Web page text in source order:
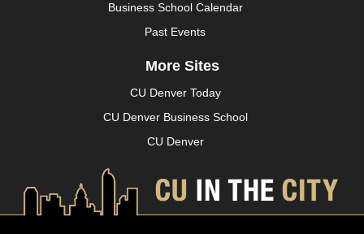
Business School Calendar
Past Events
More Sites
CU Denver Today
CU Denver Business School
CU Denver